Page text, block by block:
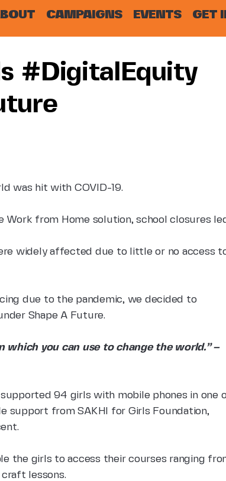
CAMPAIGNS EVENTS GET
#DigitalEquity
was hit with COVID-19.
from Home solution, school closures
widely affected due to little or no access
due to the pandemic, we decided to
Shape A Future.
you can use to change the world.” –
94 girls with mobile phones in one
support from SAKHI for Girls Foundation,
the girls to access their courses ranging
lessons.